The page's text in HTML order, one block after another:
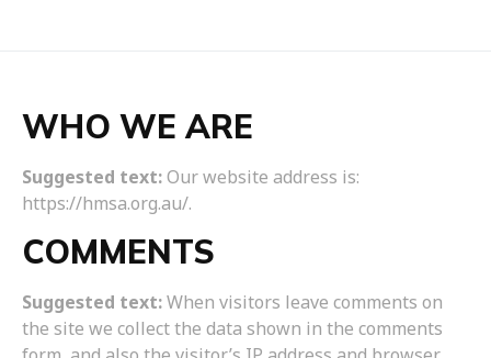
WHO WE ARE
Suggested text:Our website address is:
https://hmsa.org.au/.
COMMENTS
Suggested text:When visitors leave comments on
the site we collect the data shown in the comments